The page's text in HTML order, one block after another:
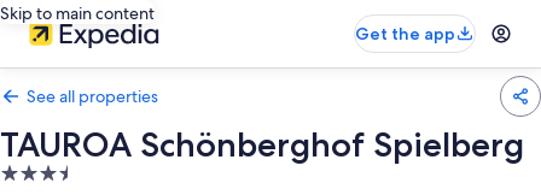
Skip to main content
Get the app
See all properties
TAUROA Schönberghof Spielberg
3.5